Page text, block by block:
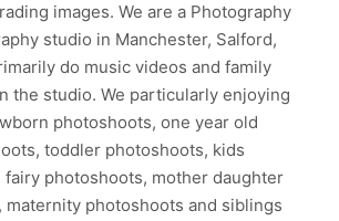
images. We are a Photography
studio in Manchester, Salford,
do music videos and family
the studio. We particularly enjoying
photoshoots, one year old
toddler photoshoots, kids
fairy photoshoots, mother daughter
maternity photoshoots and siblings